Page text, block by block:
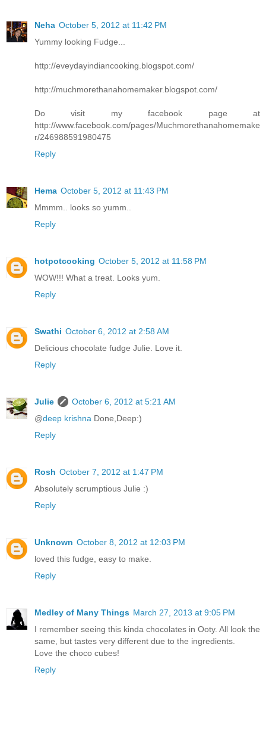
Neha October 5, 2012 at 11:42 PM
Yummy looking Fudge...
http://eveydayindiancooking.blogspot.com/
http://muchmorethanahomemaker.blogspot.com/
Do visit my facebook page at
http://www.facebook.com/pages/Muchmorethanahomemake
r/246988591980475
Reply
Hema October 5, 2012 at 11:43 PM
Mmmm.. looks so yumm..
Reply
hotpotcooking October 5, 2012 at 11:58 PM
WOW!!! What a treat. Looks yum.
Reply
Swathi October 6, 2012 at 2:58 AM
Delicious chocolate fudge Julie. Love it.
Reply
Julie
October 6, 2012 at 5:21 AM
@deep krishna Done,Deep:)
Reply
Rosh October 7, 2012 at 1:47 PM
Absolutely scrumptious Julie :)
Reply
Unknown October 8, 2012 at 12:03 PM
loved this fudge, easy to make.
Reply
Medley of Many Things March 27, 2013 at 9:05 PM
I remember seeing this kinda chocolates in Ooty. All look the
same, but tastes very different due to the ingredients.
Love the choco cubes!
Reply